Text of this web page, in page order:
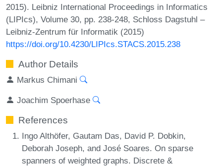
2015). Leibniz International Proceedings in Informatics
(LIPIcs), Volume 30, pp. 238-248, Schloss Dagstuhl –
Leibniz-Zentrum für Informatik (2015)
https://doi.org/10.4230/LIPIcs.STACS.2015.238
Author Details
Markus Chimani
Joachim Spoerhase
References
Ingo Althöfer, Gautam Das, David P. Dobkin,
Deborah Joseph, and José Soares. On sparse
spanners of weighted graphs. Discrete &